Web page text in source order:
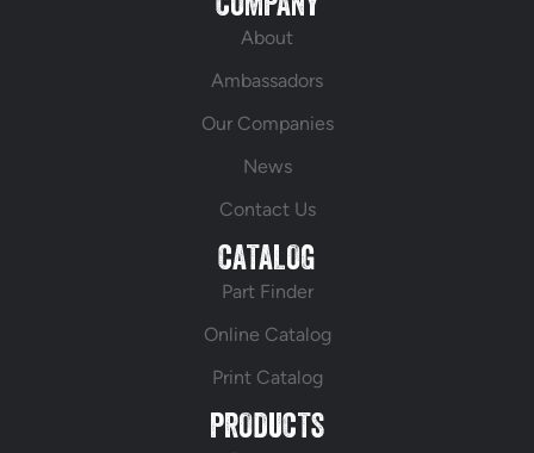
COMPANY
About
Ambassadors
Our Companies
News
Contact Us
CATALOG
Part Finder
Online Catalog
Print Catalog
PRODUCTS